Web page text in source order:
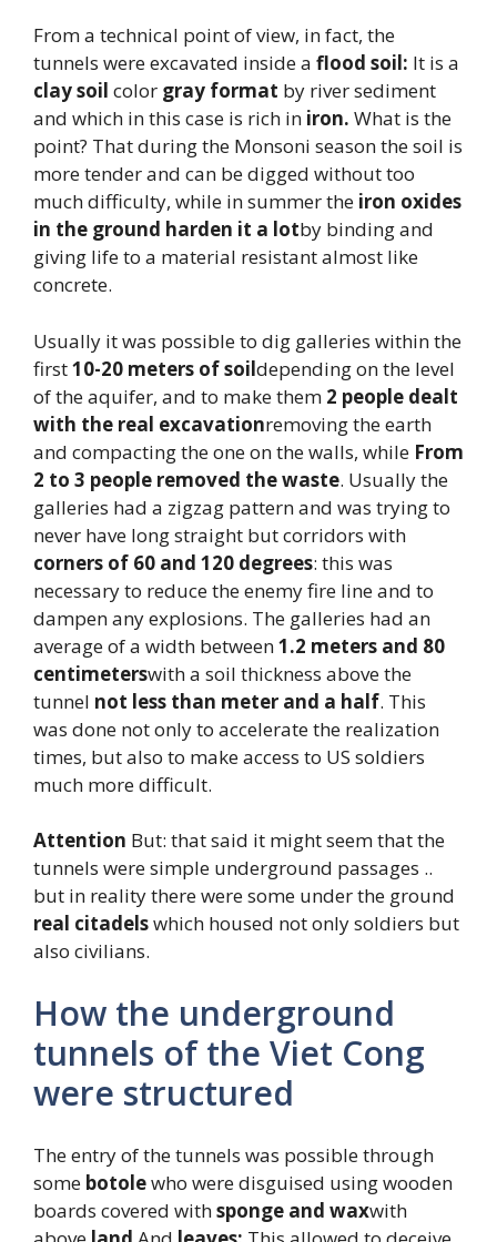
From a technical point of view, in fact, the
tunnels were excavated inside a flood soil: It is a
clay soil color gray format by river sediment
and which in this case is rich in iron. What is the
point? That during the Monsoni season the soil is
more tender and can be digged without too
much difficulty, while in summer the iron oxides
in the ground harden it a lotby binding and
giving life to a material resistant almost like
concrete.
Usually it was possible to dig galleries within the
first10-20 meters of soildepending on the level
of the aquifer, and to make them 2 people dealt
with the real excavationremoving the earth
and compacting the one on the walls, while From
2 to 3 people removed the waste. Usually the
galleries had a zigzag pattern and was trying to
never have long straight but corridors with
corners of 60 and 120 degrees: this was
necessary to reduce the enemy fire line and to
dampen any explosions. The galleries had an
average of a width between1.2 meters and 80
centimeterswith a soil thickness above the
tunnel not less than meter and a half. This
was done not only to accelerate the realization
times, but also to make access to US soldiers
much more difficult.
Attention But: that said it might seem that the
tunnels were simple underground passages ..
but in reality there were some under the ground
real citadelswhich housed not only soldiers but
also civilians.
How the underground
tunnels of the Viet Cong
were structured
The entry of the tunnels was possible through
some botolewho were disguised using wooden
boards covered withsponge and waxwith